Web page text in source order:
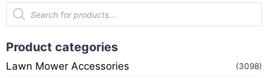
Product categories
Lawn Mower Accessories (3098)